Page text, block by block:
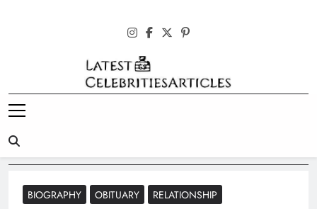
Articles
BIOGRAPHY OBITUARY RELATIONSHIP